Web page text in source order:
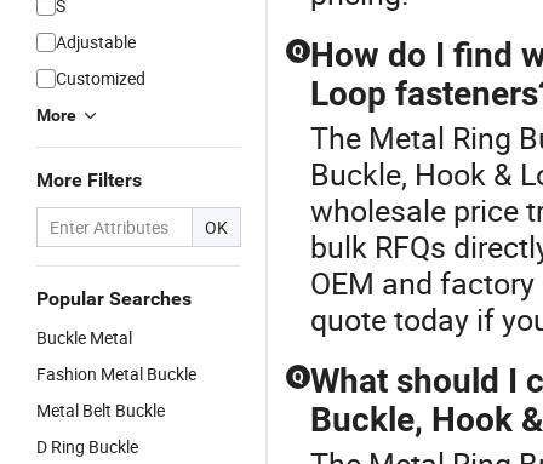
S
Adjustable
Customized
More
More Filters
OK
Popular Searches
Buckle Metal
Fashion Metal Buckle
Metal Belt Buckle
D Ring Buckle
Q How do I find
Loop
The Metal Ring
Buckle, Hook &
wholesale price
bulk RFQs
OEM and
quote today if
Q What should I
Buckle, Hook